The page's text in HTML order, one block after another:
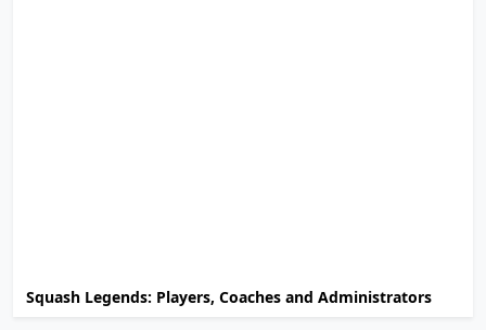
Squash Legends: Players, Coaches and Administrators